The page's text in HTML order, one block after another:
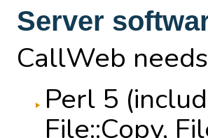
Server
CallWeb
Perl 5
File::Copy,